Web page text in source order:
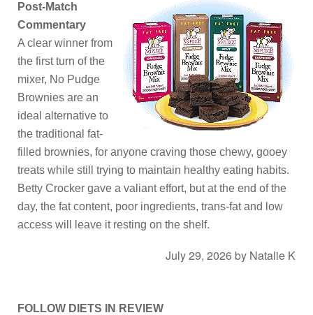
Post-Match
Commentary
A clear winner from
the first turn of the
mixer, No Pudge
Brownies are an
ideal alternative to
the traditional fat-
filled brownies, for anyone craving those chewy, gooey
treats while still trying to maintain healthy eating habits.
Betty Crocker gave a valiant effort, but at the end of the
day, the fat content, poor ingredients, trans-fat and low
access will leave it resting on the shelf.
July 29, 2026 by Natalie K
FOLLOW DIETS IN REVIEW